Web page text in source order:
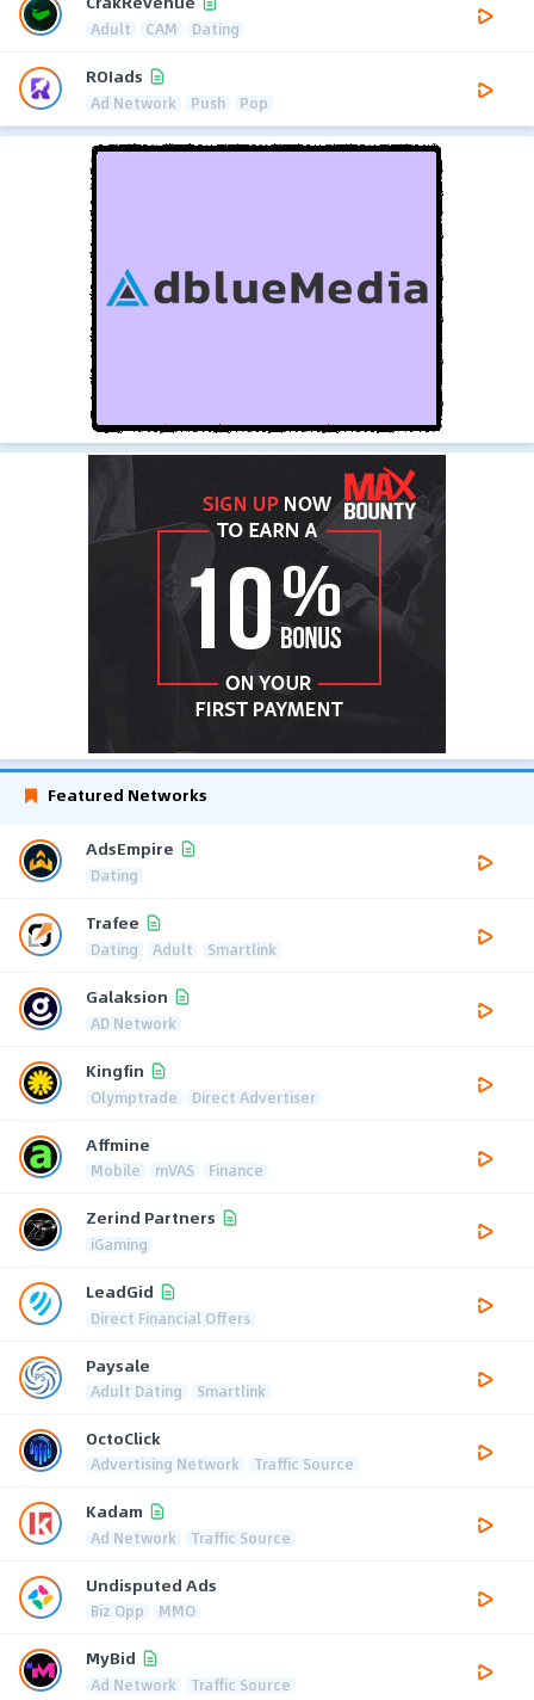
Adult CAM Dating
ROIads
Ad Network Push Pop
Featured Networks
AdsEmpire
Dating
Trafee
Dating Adult Smartlink
Galaksion
AD Network
Kingfin
Olymptrade Direct Advertiser
Affmine
Mobile mVAS Finance
Zerind Partners
iGaming
LeadGid
Direct Financial Offers
Paysale
Adult Dating Smartlink
OctoClick
Advertising Network Traffic Source
Kadam
Ad Network Traffic Source
Undisputed Ads
Biz Opp MMO
MyBid
Ad Network Traffic Source